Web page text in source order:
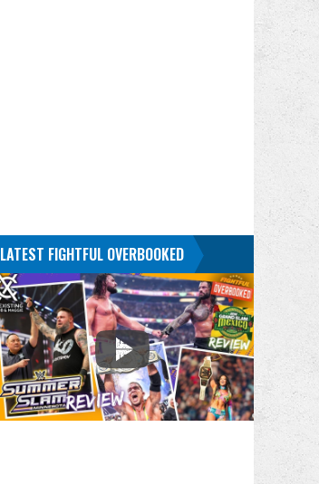
LATEST FIGHTFUL OVERBOOKED